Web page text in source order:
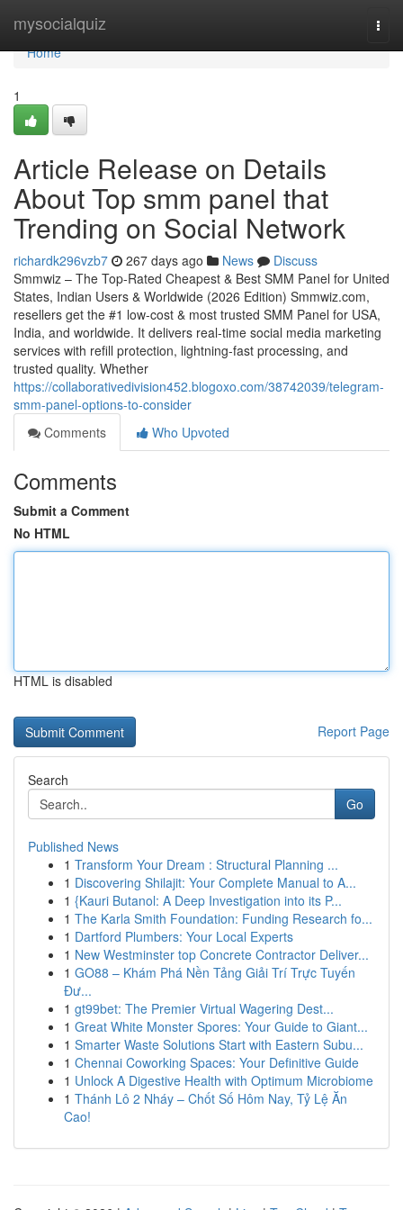
mysocialquiz
Home
Home
1
Article Release on Details
About Top smm panel that
Trending on Social Network
richardk296vzb7 267 days ago News
Discuss
Smmwiz – The Top-Rated Cheapest & Best SMM Panel for United
States, Indian Users & Worldwide (2026 Edition) Smmwiz.​com,
resellers get the #1 low-cost & most trusted SMM Panel for USA,
India, and worldwide. It delivers real-time social media marketing
services with refill protection, lightning-fast processing, and
trusted quality. Whether
https://collaborativedivision452.blogoxo.com/38742039/telegram-
smm-panel-options-to-consider
Comments
Who Upvoted
Comments
Submit a Comment
No HTML
HTML is disabled
Report Page
Search
Go
Published News
1 Transform Your Dream : Structural Planning ...
1 Discovering Shilajit: Your Complete Manual to A...
1 {Kauri Butanol: A Deep Investigation into its P...
1 The Karla Smith Foundation: Funding Research fo...
1 Dartford Plumbers: Your Local Experts
1 New Westminster top Concrete Contractor Deliver...
1 GO88 – Khám Phá Nền Tảng Giải Trí Trực Tuyến
Đư...
1 gt99bet: The Premier Virtual Wagering Dest...
1 Great White Monster Spores: Your Guide to Giant...
1 Smarter Waste Solutions Start with Eastern Subu...
1 Chennai Coworking Spaces: Your Definitive Guide
1 Unlock A Digestive Health with Optimum Microbiome
1 Thánh Lô 2 Nháy – Chốt Số Hôm Nay, Tỷ Lệ Ăn
Cao!